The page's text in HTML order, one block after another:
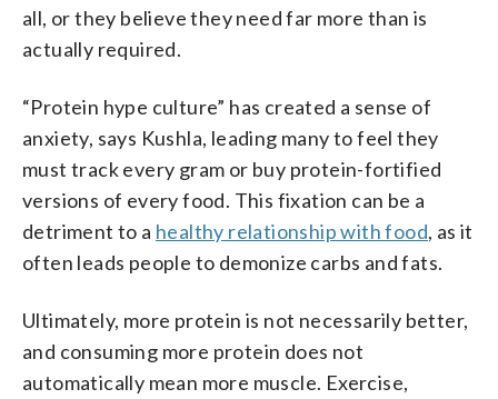
all, or they believe they need far more than is
actually required.
“Protein hype culture” has created a sense of
anxiety, says Kushla, leading many to feel they
must track every gram or buy protein-fortified
versions of every food. This fixation can be a
detriment to a healthy relationship with food, as it
often leads people to demonize carbs and fats.
Ultimately, more protein is not necessarily better,
and consuming more protein does not
automatically mean more muscle. Exercise,